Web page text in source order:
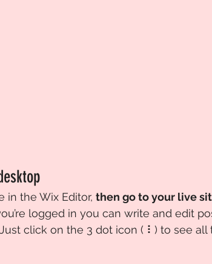
in the Wix Editor, then go to your live
logged in you can write and edit
click on the 3 dot icon ( ⠇) to see